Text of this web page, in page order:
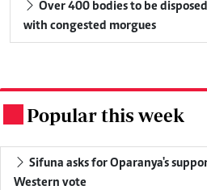
Over 400 bodies to be
with congested morgues
Popular this week
Sifuna asks for Oparanya's
Western vote